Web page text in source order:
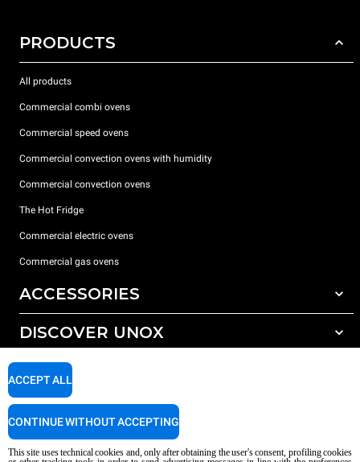
PRODUCTS
All products
Commercial combi ovens
Commercial speed ovens
Commercial convection ovens with humidity
Commercial convection ovens
The Hot Fridge
Commercial electric ovens
Commercial gas ovens
ACCESSORIES
All accessories
Detergents for manual washing
DISCOVER UNOX
Our offices around the world
SUPPORT
This site uses technical cookies and, only after obtaining the user's consent, profiling cookies
ACCEPT ALL
CONTINUE WITHOUT ACCEPTING